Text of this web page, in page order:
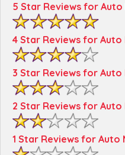
5 Star Reviews for
4 Star Reviews for Auto
3 Star Reviews for Auto
2 Star Reviews for Auto
1 Star Reviews for Auto